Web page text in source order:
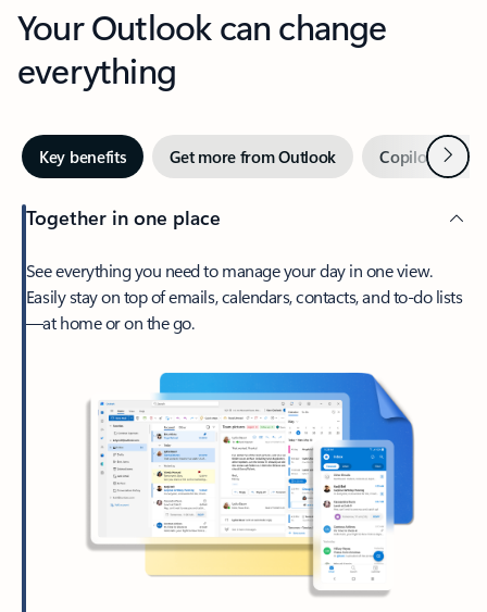
Your Outlook can change
everything
Key benefits Get more from Outlook Copilot inNext
Together in one place
See everything you need to manage your day in one view.
Easily stay on top of emails, calendars, contacts, and to-do lists
—at home or on the go.